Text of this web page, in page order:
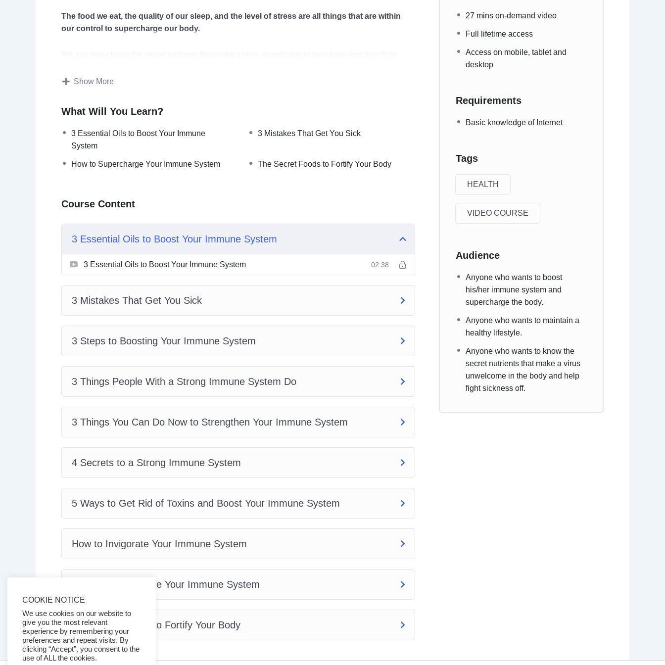
The food we eat, the quality of our sleep, and the level of stress are all things that are within
our control to supercharge our body.
to sustain your health and improve your immunity.
and the level of stress are all things that are within our control to supercharge our body.
and supercharge your body.
Topics covered:
3 Essential Oils to Boost Your Immune System
3 Mistakes That Get You Sick
3 Steps to Boosting Your Immune System
3 Things People With a Strong Immune System Do
5 Ways to Get Rid of Toxins and Boost Your Immune System
How to Invigorate Your Immune System
Show More
What Will You Learn?
3 Essential Oils to Boost Your Immune
System
3 Mistakes That Get You Sick
How to Supercharge Your Immune System The Secret Foods to Fortify Your Body
Course Content
3 Essential Oils to Boost Your Immune System
3 Essential Oils to Boost Your Immune System 02:38
3 Mistakes That Get You Sick
3 Steps to Boosting Your Immune System
3 Things People With a Strong Immune System Do
3 Things You Can Do Now to Strengthen Your Immune System
4 Secrets to a Strong Immune System
5 Ways to Get Rid of Toxins and Boost Your Immune System
How to Invigorate Your Immune System
How to Supercharge Your Immune System
The Secret Foods to Fortify Your Body
27 mins on-demand video
Full lifetime access
Access on mobile, tablet and
desktop
Requirements
Basic knowledge of Internet
Tags
HEALTH
VIDEO COURSE
Audience
Anyone who wants to boost
his/her immune system and
supercharge the body.
Anyone who wants to maintain a
healthy lifestyle.
Anyone who wants to know the
secret nutrients that make a virus
unwelcome in the body and help
fight sickness off.
COOKIE NOTICE
We use cookies on our website to
give you the most relevant
experience by remembering your
preferences and repeat visits. By
clicking “Accept”, you consent to the
use of ALL the cookies.